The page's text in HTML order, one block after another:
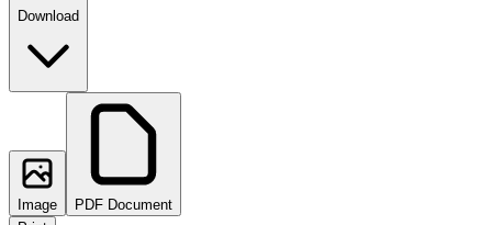
Download
Image
PDF Document